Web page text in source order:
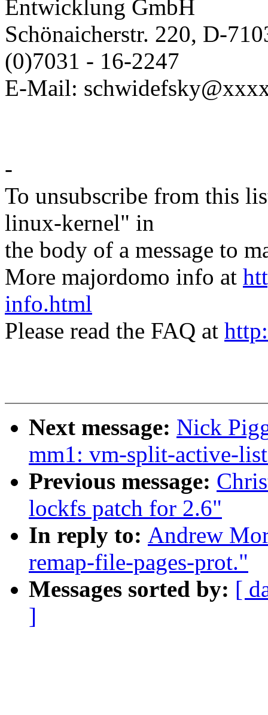
Entwicklung GmbH
Schönaicherstr. 220, D-
(0)7031 - 16-2247
E-Mail:
-
To unsubscribe from this
linux-kernel" in
the body of a message to
More majordomo info at
info.html
Please read the FAQ at
Next message: Nick
mm1: vm-split-active-
Previous message:
lockfs patch for 2.6"
In reply to: Andrew
remap-file-pages-prot."
Messages sorted by: [
]